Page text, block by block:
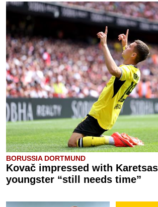
BORUSSIA DORTMUND
Kovač impressed with
youngster “still needs time”